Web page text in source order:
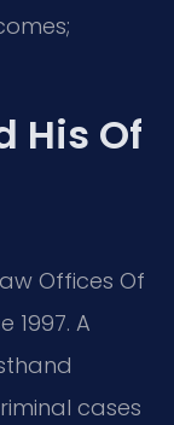
His Of
Offices Of
1997. A
cases